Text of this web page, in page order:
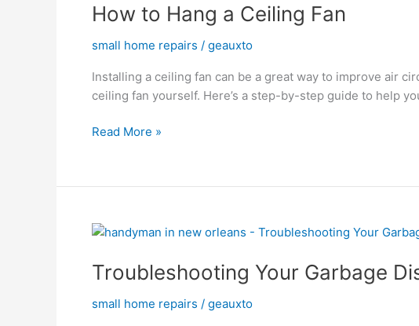
How to Hang a Ceiling Fan
small home repairs / geauxto
Installing a ceiling fan can be a great way to improve air
ceiling fan yourself. Here’s a step-by-step guide to help
Hang
Ceiling
Read More »
Troubleshooting Your Garbage
small home repairs / geauxto
Troubleshooting
Garbage
Tips